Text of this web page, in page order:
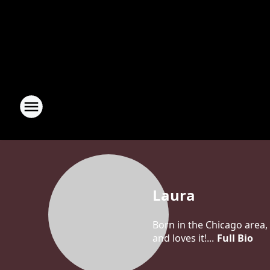
Laura
Born in the Chicago
and loves it!... Full Bio